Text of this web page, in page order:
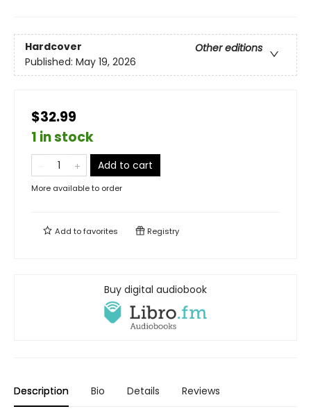
Hardcover
Other editions
Published: May 19, 2026
$32.99
1 in stock
Add to cart
More available to order
Add tofavorites Registry
Buy digital audiobook
Description Bio Details Reviews